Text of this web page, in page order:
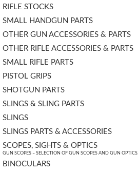
RIFLE STOCKS
SMALL HANDGUN PARTS
OTHER GUN ACCESSORIES & PARTS
OTHER RIFLE ACCESSORIES & PARTS
SMALL RIFLE PARTS
PISTOL GRIPS
SHOTGUN PARTS
SLINGS & SLING PARTS
SLINGS
SLINGS PARTS & ACCESSORIES
SCOPES, SIGHTS & OPTICS
GUN SCOPES – SELECTION OF GUN SCOPES AND GUN OPTICS.
BINOCULARS